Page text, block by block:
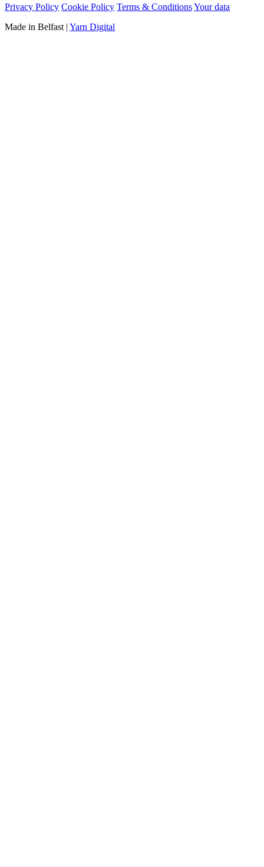
Privacy Policy Cookie Policy Terms & ConditionsYour data
Made in Belfast | Yarn Digital